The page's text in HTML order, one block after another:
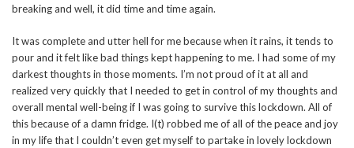
breaking and well, it did time and time again.
It was complete and utter hell for me because when it rains, it tends to
pour and it felt like bad things kept happening to me. I had some of my
darkest thoughts in those moments. I’m not proud of it at all and
realized very quickly that I needed to get in control of my thoughts and
overall mental well-being if I was going to survive this lockdown. All of
this because of a damn fridge. I(t) robbed me of all of the peace and joy
in my life that I couldn’t even get myself to partake in lovely lockdown